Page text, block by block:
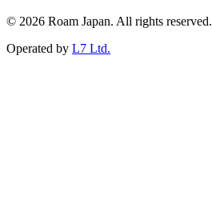
© 2026 Roam Japan. All rights reserved.
Operated by L7 Ltd.